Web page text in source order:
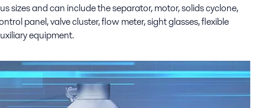
sizes and can include the separator, motor, solids cyclone,
panel, valve cluster, flow meter, sight glasses, flexible
equipment.